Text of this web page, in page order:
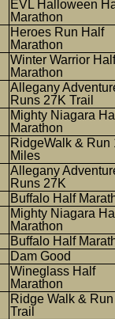
EVL Halloween
Marathon
Heroes Run Half
Marathon
Winter Warrior Half
Marathon
Allegany
Runs 27K Trail
Mighty Niagara
Marathon
RidgeWalk & Run
Miles
Allegany
Runs 27K
Buffalo Half
Mighty Niagara
Marathon
Buffalo Half
Dam Good
Wineglass Half
Marathon
Ridge Walk &
Trail